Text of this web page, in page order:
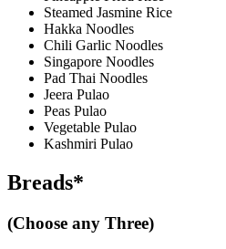
Steamed Jasmine Rice
Hakka Noodles
Chili Garlic Noodles
Singapore Noodles
Pad Thai Noodles
Jeera Pulao
Peas Pulao
Vegetable Pulao
Kashmiri Pulao
Breads*
(Choose any Three)